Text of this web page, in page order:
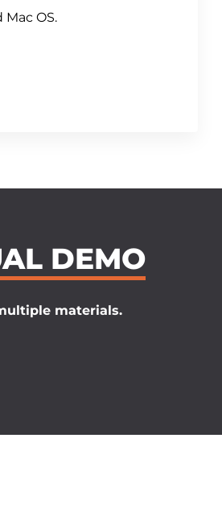
OS.
DEMO
materials.